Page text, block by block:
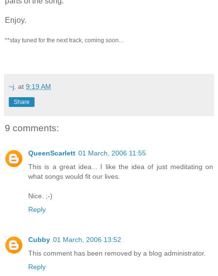
Enjoy.
**stay tuned for the next track, coming soon...
~j. at 9:19 AM
Share
9 comments:
QueenScarlett 01 March, 2006 11:55
This is a great idea... I like the idea of just meditating on
what songs would fit our lives.
Nice. ;-)
Reply
Cubby 01 March, 2006 13:52
This comment has been removed by a blog administrator.
Reply